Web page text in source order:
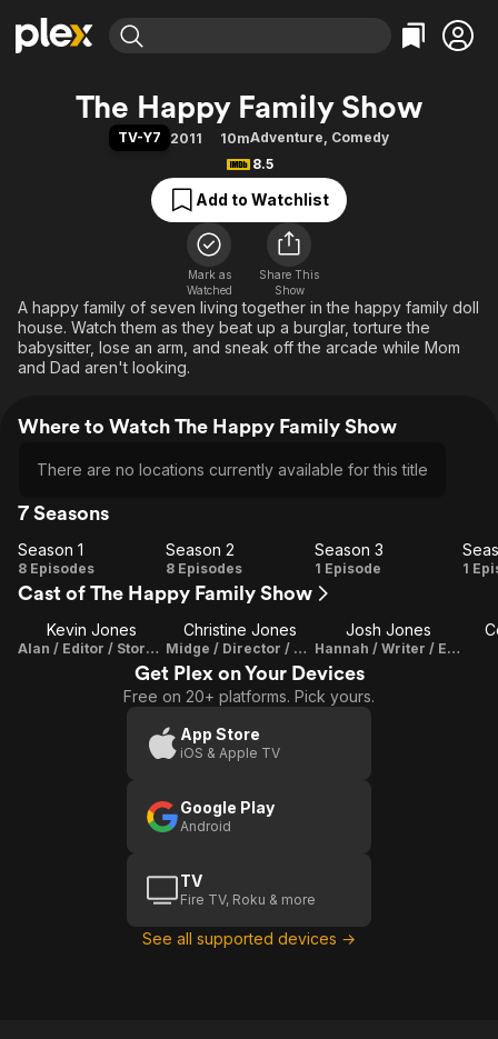
Explore
Movies & TV Shows
Free Movies & TV Shows
Categories
Action
Comedy
Documentary
En Español
Music
Sci-Fi
Western
Explore
Browse Channels
Featured Channels
Property Brothers
Categories
Bingeworthy
True Crime
Sports
Classics
Comedy
Explore
Kids & Family
The Happy Family Show
TV-Y7 2011 10mAdventure, Comedy
8.5
Add to Watchlist
Mark as
Watched
Share This
Show
A happy family of seven living together in the happy family doll
house. Watch them as they beat up a burglar, torture the
babysitter, lose an arm, and sneak off the arcade while Mom
and Dad aren't looking.
Where to Watch The Happy Family Show
There are no locations currently available for this title
7 Seasons
Season
1
Season 1
8 Episodes
Season
2
Season 2
8 Episodes
Season
Season 3
1 Episode 1
Cast of The Happy Family Show
Kevin Jones
Alan / Editor / Story Writer
Christine Jones
Midge / Director / Writer / Producer / Set Decorator / Cinematographer / Editor
Josh Jones
Hannah / Writer / Editor
Get Plex on Your Devices
Free on 20+ platforms. Pick yours.
App Store
iOS & Apple TV
Google Play
Android
TV
Fire TV, Roku & more
See all supported devices →